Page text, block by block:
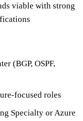
viable with strong
(BGP, OSPF,
focused roles
Specialty or Azure